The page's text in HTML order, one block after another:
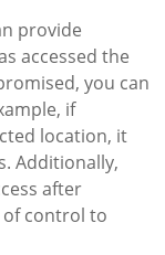
provide
accessed the
you can
if
location, it
Additionally,
after
of control to